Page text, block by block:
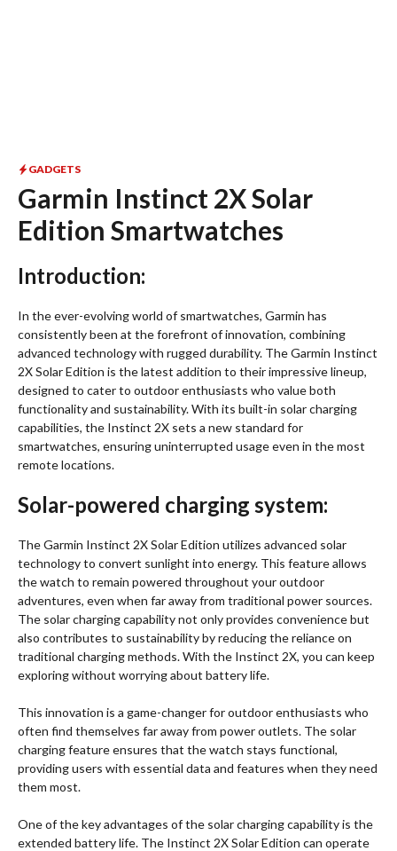
GADGETS
Garmin Instinct 2X Solar
Edition Smartwatches
Introduction:
In the ever-evolving world of smartwatches, Garmin has
consistently been at the forefront of innovation, combining
advanced technology with rugged durability. The Garmin Instinct
2X Solar Edition is the latest addition to their impressive lineup,
designed to cater to outdoor enthusiasts who value both
functionality and sustainability. With its built-in solar charging
capabilities, the Instinct 2X sets a new standard for
smartwatches, ensuring uninterrupted usage even in the most
remote locations.
Solar-powered charging system:
The Garmin Instinct 2X Solar Edition utilizes advanced solar
technology to convert sunlight into energy. This feature allows
the watch to remain powered throughout your outdoor
adventures, even when far away from traditional power sources.
The solar charging capability not only provides convenience but
also contributes to sustainability by reducing the reliance on
traditional charging methods. With the Instinct 2X, you can keep
exploring without worrying about battery life.
This innovation is a game-changer for outdoor enthusiasts who
often find themselves far away from power outlets. The solar
charging feature ensures that the watch stays functional,
providing users with essential data and features when they need
them most.
One of the key advantages of the solar charging capability is the
extended battery life. The Instinct 2X Solar Edition can operate